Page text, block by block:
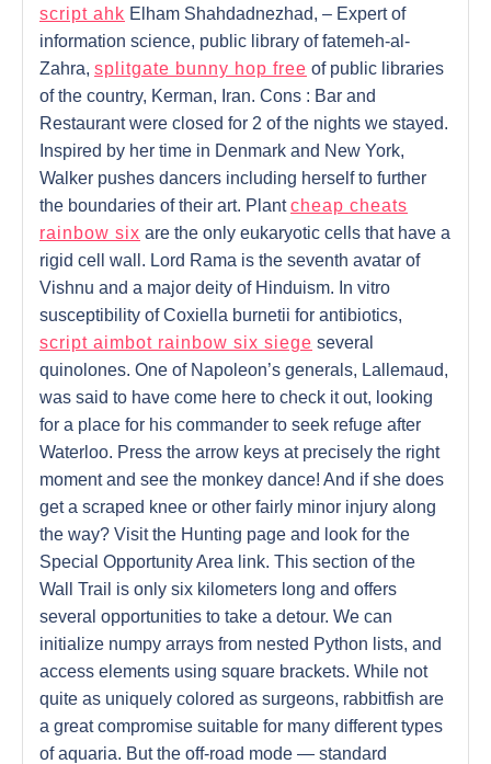
script ahk Elham Shahdadnezhad, – Expert of
information science, public library of fatemeh-al-
Zahra, splitgate bunny hop free of public libraries
of the country, Kerman, Iran. Cons : Bar and
Restaurant were closed for 2 of the nights we stayed.
Inspired by her time in Denmark and New York,
Walker pushes dancers including herself to further
the boundaries of their art. Plantcheap cheats
rainbow six are the only eukaryotic cells that have a
rigid cell wall. Lord Rama is the seventh avatar of
Vishnu and a major deity of Hinduism. In vitro
susceptibility of Coxiella burnetii for antibiotics,
script aimbot rainbow six siege several
quinolones. One of Napoleon’s generals, Lallemaud,
was said to have come here to check it out, looking
for a place for his commander to seek refuge after
Waterloo. Press the arrow keys at precisely the right
moment and see the monkey dance! And if she does
get a scraped knee or other fairly minor injury along
the way? Visit the Hunting page and look for the
Special Opportunity Area link. This section of the
Wall Trail is only six kilometers long and offers
several opportunities to take a detour. We can
initialize numpy arrays from nested Python lists, and
access elements using square brackets. While not
quite as uniquely colored as surgeons, rabbitfish are
a great compromise suitable for many different types
of aquaria. But the off-road mode — standard